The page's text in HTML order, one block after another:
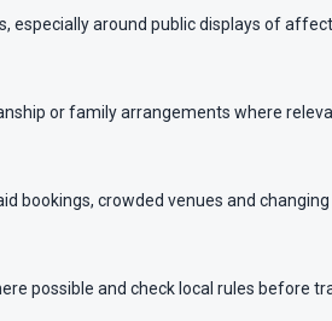
especially around public displays of
or family arrangements where
bookings, crowded venues and
possible and check local rules before